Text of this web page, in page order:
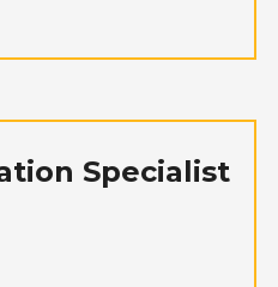
Specialist